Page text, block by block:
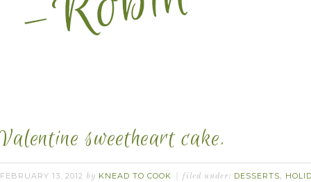
Valentine sweetheart cake.
FEBRUARY 13, 2012 by KNEAD TO COOK filed under: DESSERTS,